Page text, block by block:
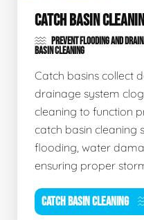
CATCH BASIN
PREVENT FLOODING AND
BASIN CLEANING
Catch basins collect
drainage system
cleaning to function
catch basin cleaning
flooding, water
ensuring proper
CATCH BASIN CLEANING